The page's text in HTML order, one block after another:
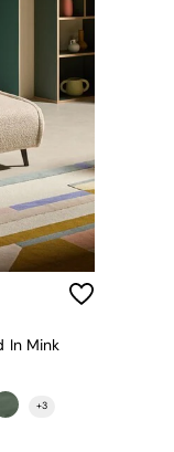
In Mink
+3